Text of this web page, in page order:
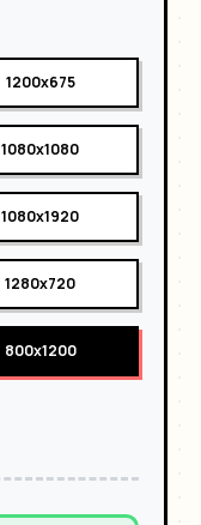
1200x675
1080x1080
1080x1920
1280x720
800x1200